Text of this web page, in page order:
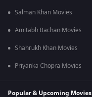
Salman Khan Movies
Amitabh Bachan Movies
Shahrukh Khan Movies
Priyanka Chopra Movies
Popular & Upcoming Movies